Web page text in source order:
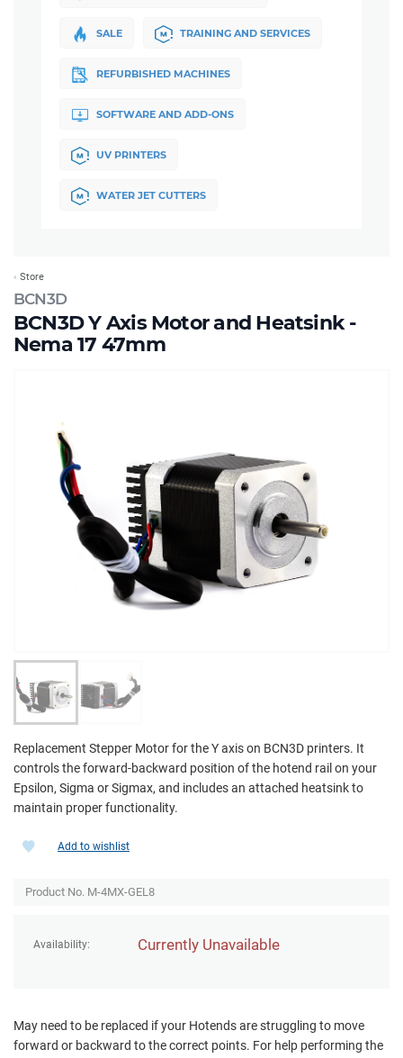
SALE TRAINING AND SERVICES
REFURBISHED MACHINES
SOFTWARE AND ADD-ONS
UV PRINTERS
WATER JET CUTTERS
BCN3D
BCN3D Y Axis Motor and Heatsink -
Nema 17 47mm
Store
Replacement Stepper Motor for the Y axis on BCN3D printers. It
controls the forward-backward position of the hotend rail on your
Epsilon, Sigma or Sigmax, and includes an attached heatsink to
maintain proper functionality.
Availability: Currently Unavailable
Add to wishlist
Product No. M-4MX-GEL8
May need to be replaced if your Hotends are struggling to move
forward or backward to the correct points. For help performing the